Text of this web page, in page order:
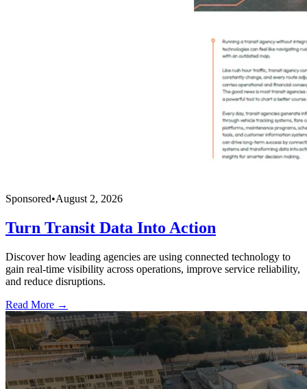
Sponsored•August 2, 2026
Turn Transit Data Into Action
Discover how leading agencies are using connected technology to
gain real-time visibility across operations, improve service reliability,
and reduce disruptions.
Read More →